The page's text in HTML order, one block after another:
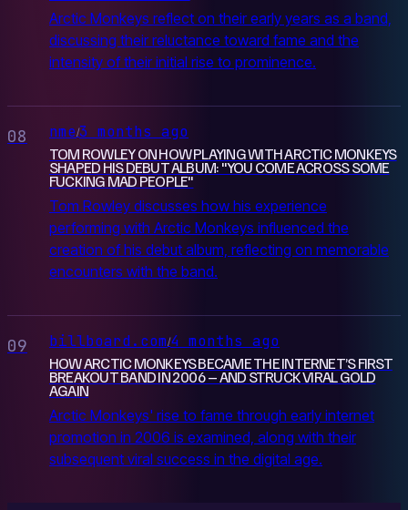
Arctic Monkeys reflect on their early years as a band,
discussing their reluctance toward fame and the
intensity of their initial rise to prominence.
08 nme/3 months ago
TOM ROWLEY ON HOW PLAYING WITH ARCTIC MONKEYS
SHAPED HIS DEBUT ALBUM: "YOU COME ACROSS SOME
FUCKING MAD PEOPLE"
Tom Rowley discusses how his experience
performing with Arctic Monkeys influenced the
creation of his debut album, reflecting on memorable
encounters with the band.
09 billboard.com/4 months ago
HOW ARCTIC MONKEYS BECAME THE INTERNET’S FIRST
BREAKOUT BAND IN 2006 – AND STRUCK VIRAL GOLD
AGAIN
Arctic Monkeys' rise to fame through early internet
promotion in 2006 is examined, along with their
subsequent viral success in the digital age.